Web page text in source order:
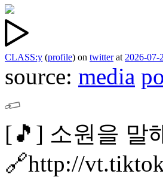
CLASS:y (profile) on twitterat 2026-07-
source: media
[🎵] 소원을 말
🔗http://